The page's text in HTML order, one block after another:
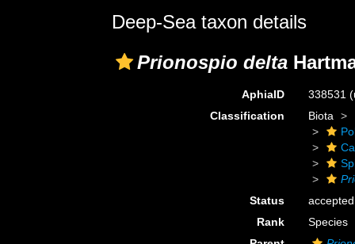
Deep-Sea taxon details
Prionospio delta
AphiaID 338531
Classification
Biota
Status
accepted
Rank
Species